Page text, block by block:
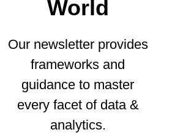
World
Our newsletter provides
frameworks and
guidance to master
every facet of data &
analytics.